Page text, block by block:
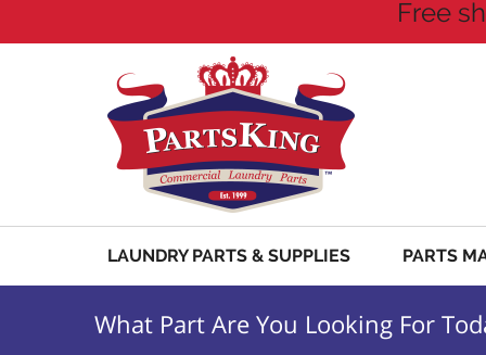
Free
LAUNDRY PARTS & SUPPLIES PARTS
What Part Are You Looking For